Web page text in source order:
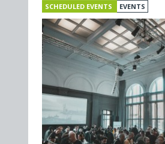
SCHEDULED EVENTS EVENTS